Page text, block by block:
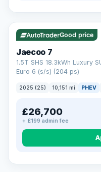
VAT Q 56 mi range
Good price
Jaecoo 7
1.5T SHS 18.3kWh Luxury
Euro 6 (s/s) (204 ps)
2025 (25) 10,151 mi PHEV
£26,700
+ £199 admin fee
Turned down